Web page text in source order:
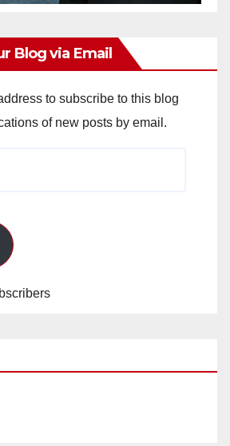
Blog via Email
to subscribe to this blog
of new posts by email.